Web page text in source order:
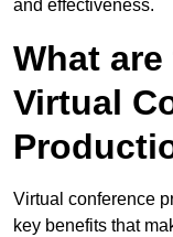
and effectiveness.
What
Virtual
Virtual conference
key benefits that